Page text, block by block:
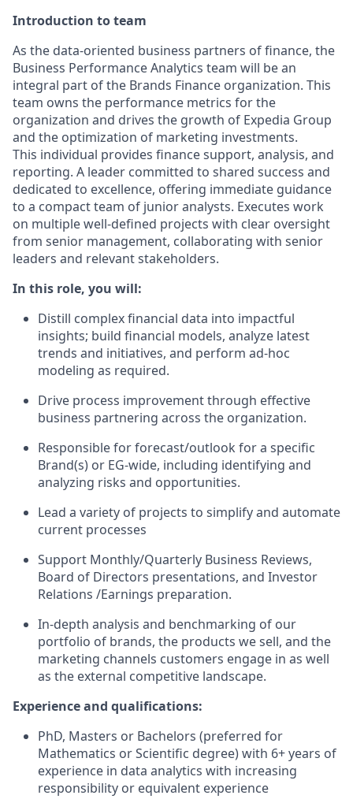
Introduction to team
As the data-oriented business partners of finance, the
Business Performance Analytics team will be an
integral part of the Brands Finance organization. This
team owns the performance metrics for the
organization and drives the growth of Expedia Group
and the optimization of marketing investments.
This individual provides financesupport, analysis, and
reporting. A leader committed to shared success and
dedicated to excellence, offering immediate guidance
to a compact team of junior analysts. Executes work
on multiple well-defined projects with clear oversight
from senior management, collaborating with senior
leaders and relevant stakeholders.
In this role, you will:
Distill complex financial data into impactful
insights; build financial models, analyze latest
trends and initiatives, and perform ad-hoc
modeling as required.
Drive process improvement through effective
business partnering across the organization.
Responsible for forecast/outlook for a specific
Brand(s) or EG-wide, including identifying and
analyzing risks and opportunities.
Lead a variety of projects to simplify and automate
current processes
Support Monthly/Quarterly Business Reviews,
Board of Directors presentations, and Investor
Relations /Earnings preparation.
In-depth analysis and benchmarking of our
portfolio of brands, the products we sell, and the
marketing channels customers engage in as well
as the external competitive landscape.
Experience and qualifications:
PhD, Masters or Bachelors (preferred for
Mathematics or Scientific degree) with 6+ years of
experience in data analytics with increasing
responsibility or equivalent experience